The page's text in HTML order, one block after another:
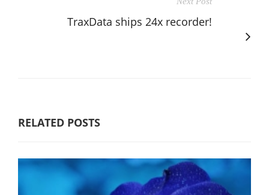
TraxData ships 24x recorder!
RELATED POSTS